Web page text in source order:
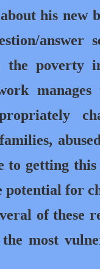
his new
answer
the poverty
to getting
potential for
of these
most